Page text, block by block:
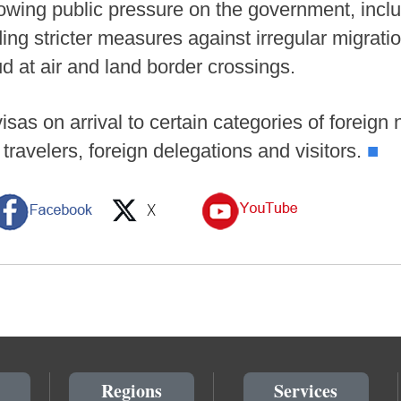
public pressure on the government,
stricter measures against irregular
at air and land border crossings.
on arrival to certain categories of foreign
foreign delegations and visitors. ■
Regions Services